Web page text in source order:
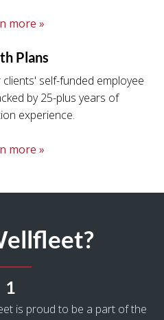
more »
Plans
self-funded employee
by 25-plus years of
experience.
more »
1
is proud to be a part of the